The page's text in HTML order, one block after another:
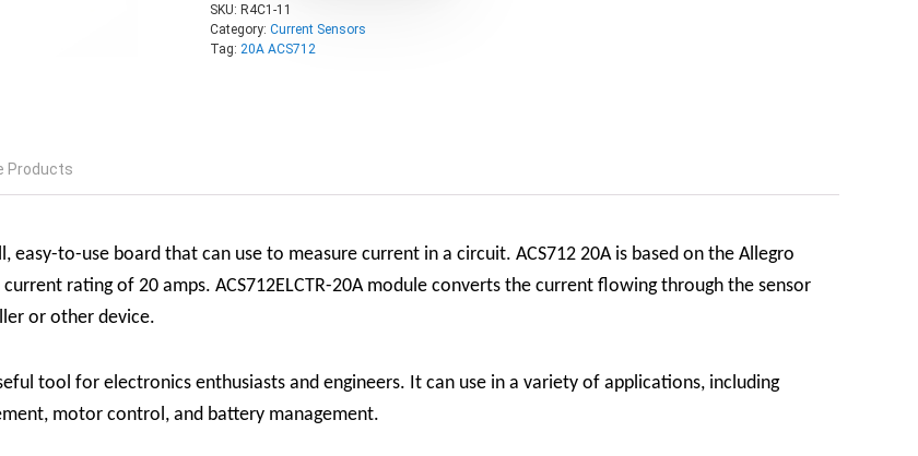
SKU: R4C1-11
Category: Current Sensors
Tag: 20A ACS712
Products
easy-to-use board that can use to measure current in a circuit. ACS712 20A is based on the Allegro
current rating of 20 amps. ACS712ELCTR-20A module converts the current flowing through the sensor
or other device.
tool for electronics enthusiasts and engineers. It can use in a variety of applications, including
motor control, and battery management.